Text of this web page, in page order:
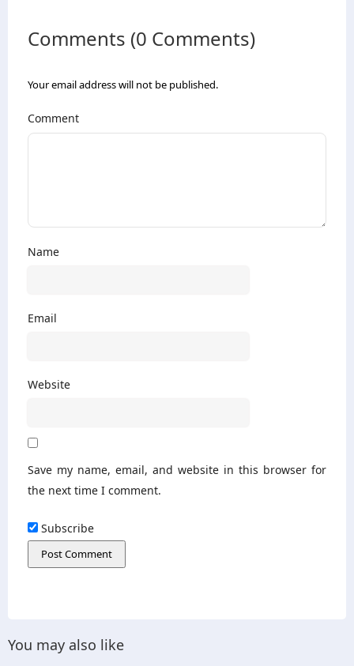
Comments (0 Comments)
Your email address will not be published.
Comment
Name
Email
Website
Save my name, email, and website in this browser for
the next time I comment.
Subscribe
You may also like